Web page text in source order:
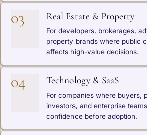
03 Real Estate & Property
For developers, brokerages,
property brands where public
affects high-value decisions.
04 Technology & SaaS
For companies where buyers,
investors, and enterprise
confidence before adoption.